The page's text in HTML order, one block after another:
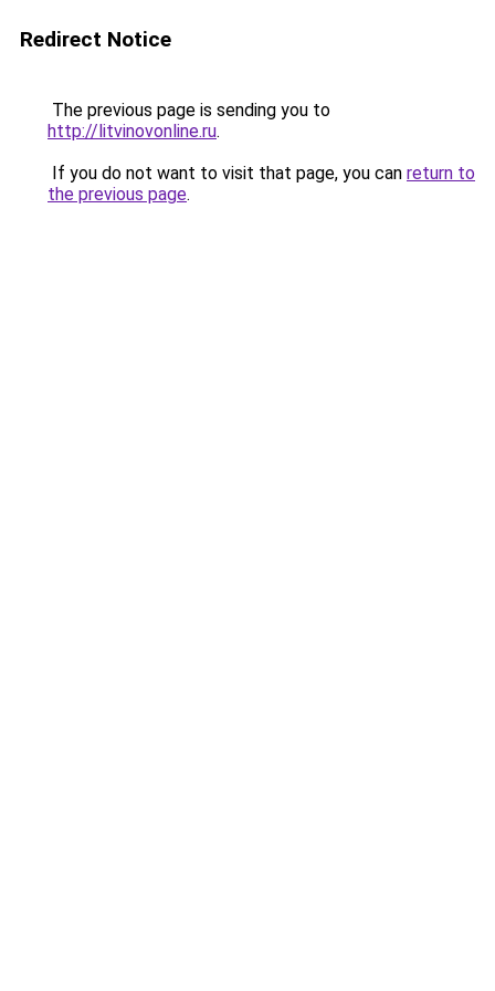
Redirect Notice
The previous page is sending you to
http://litvinovonline.ru.
If you do not want to visit that page, you can return to
the previous page.